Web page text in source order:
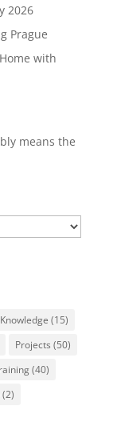
2026
Prague
with
means the
Knowledge (15)
Projects (50)
(40)
(2)